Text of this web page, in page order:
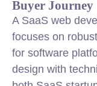
Buyer Journey
A SaaS web
focuses on
for software
design with